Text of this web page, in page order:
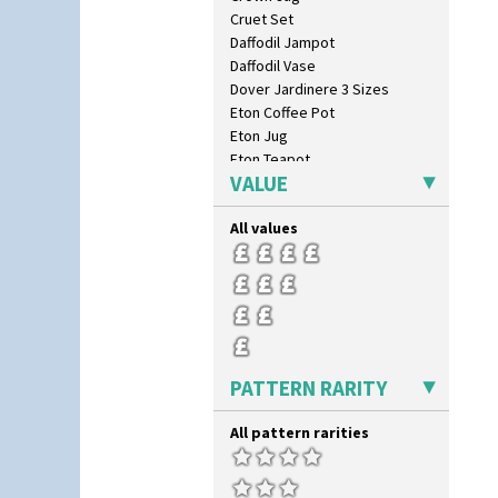
Windbells
Xavier
Zap
Cruet Set
Daffodil Jampot
Daffodil Vase
Dover Jardinere 3 Sizes
Eton Coffee Pot
Eton Jug
Eton Teapot
Fern Pot
Globe Vase
Isis
Isis Vase
Lido Lady
Lotus
Lotus Jug
Lynton Coffee Set
Muffineer Cruet
Octagonal Bowl
Pepper Pot
Ron Birks Grotesque Mask
Salt Pot
VALUE
All values
PATTERN RARITY
All pattern rarities